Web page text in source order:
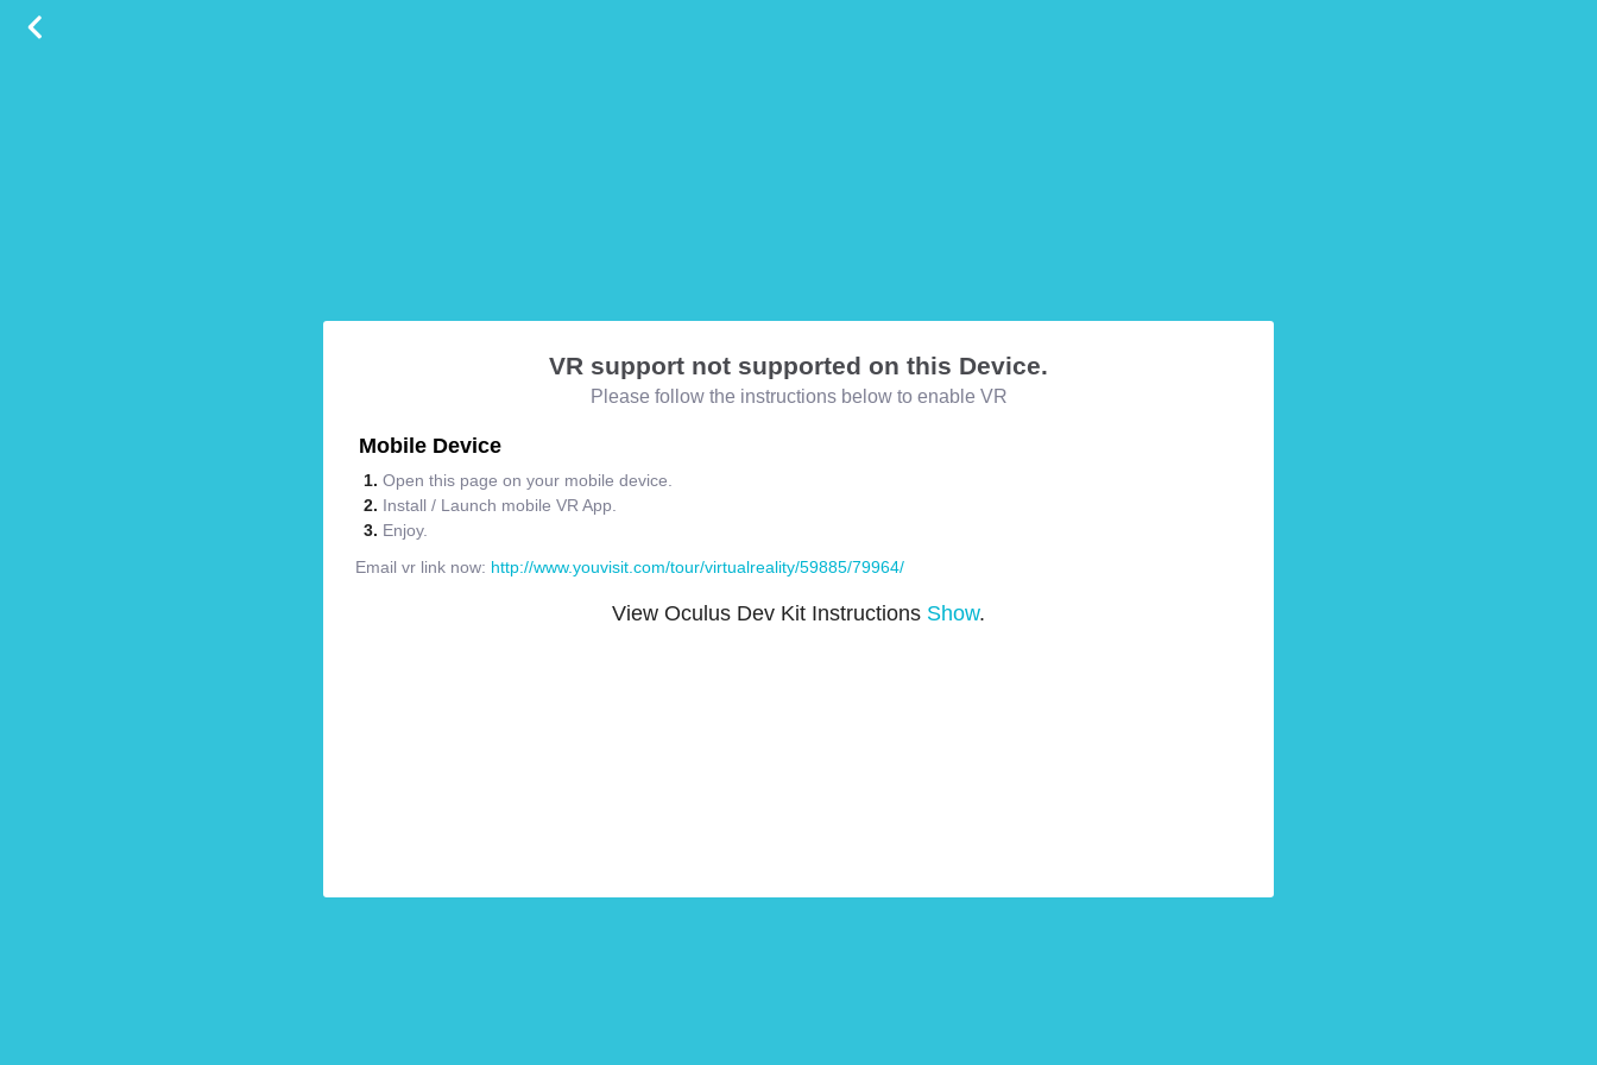
VR support not supported on this Device.
Please follow the instructions below to enable VR
Mobile Device
Open this page on your mobile device.
Install / Launch mobile VR App.
Enjoy.
Email vr link now: http://www.youvisit.com/tour/virtualreality/59885/79964/
View Oculus Dev Kit Instructions Show.